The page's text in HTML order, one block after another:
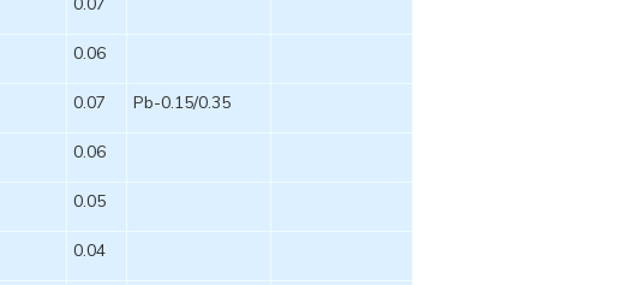
0.06
0.07 Pb-0.15/0.35
0.06
0.05
0.04